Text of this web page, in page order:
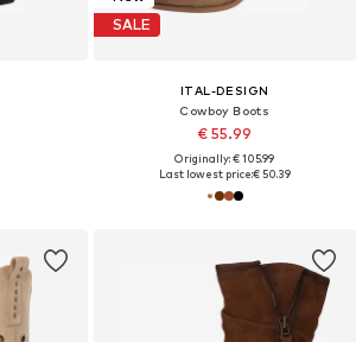
SALE
ITAL-DESIGN
Cowboy Boots
€ 55.99
Originally: € 105.99
Last lowest price:€ 50.39